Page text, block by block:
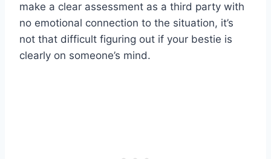
make a clear assessment as a third party with
no emotional connection to the situation, it’s
not that difficult figuring out if your bestie is
clearly on someone’s mind.